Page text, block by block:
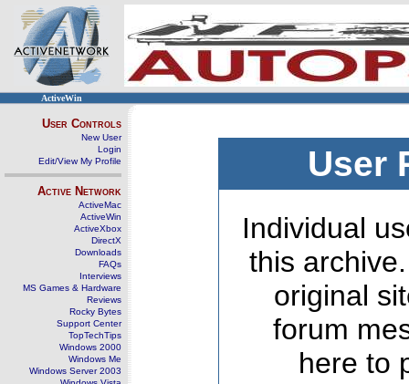
ActiveWin
User Controls
New User
Login
Edit/View My Profile
Active Network
ActiveMac
ActiveWin
ActiveXbox
DirectX
Downloads
FAQs
Interviews
MS Games & Hardware
Reviews
Rocky Bytes
Support Center
TopTechTips
Windows 2000
Windows Me
Windows Server 2003
User
Individual
this
original
forum
here to